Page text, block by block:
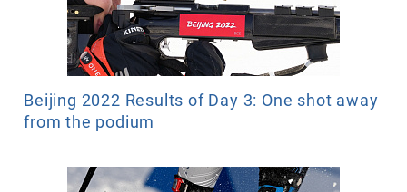
Beijing 2022 Results of Day 3: One shot away
from the podium